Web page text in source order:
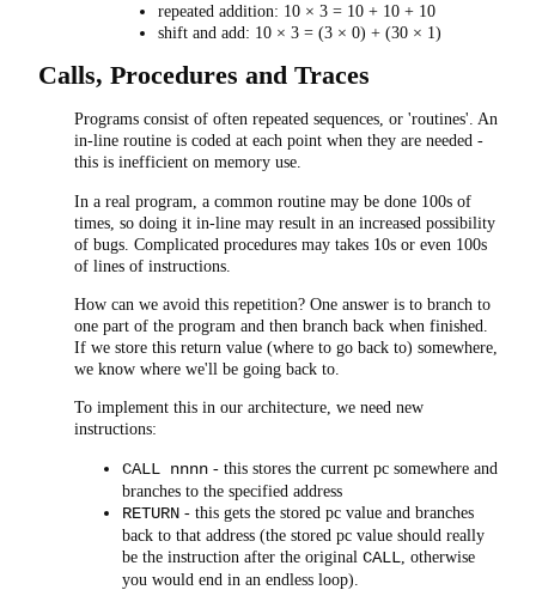
repeated addition: 10 × 3 = 10 + 10 + 10
shift and add: 10 × 3 = (3 × 0) + (30 × 1)
Calls, Procedures and Traces
Programs consist of often repeated sequences, or 'routines'. An
in-line routine is coded at each point when they are needed -
this is inefficient on memory use.
In a real program, a common routine may be done 100s of
times, so doing it in-line may result in an increased possibility
of bugs. Complicated procedures may takes 10s or even 100s
of lines of instructions.
How can we avoid this repetition? One answer is to branch to
one part of the program and then branch back when finished.
If we store this return value (where to go back to) somewhere,
we know where we'll be going back to.
To implement this in our architecture, we need new
instructions:
CALL nnnn - this stores the current pc somewhere and
branches to the specified address
RETURN - this gets the stored pc value and branches
back to that address (the stored pc value should really
be the instruction after the original CALL , otherwise
you would end in an endless loop).